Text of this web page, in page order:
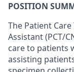
POSITION
The Patient
Assistant (PCT/
care to patients
assisting